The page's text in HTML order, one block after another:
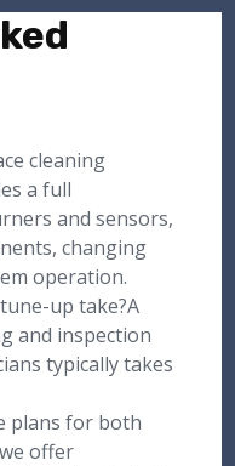
cleaning
a full
and sensors,
changing
operation.
up take?A
and inspection
typically takes
plans for both
offer